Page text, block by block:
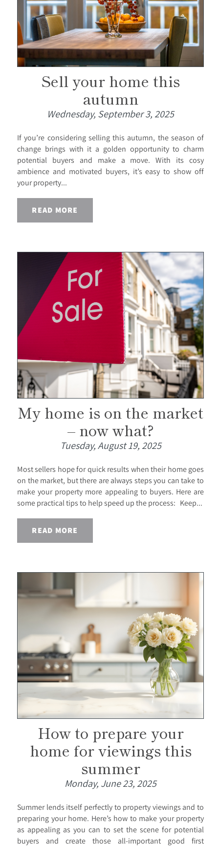
Sell your home this
autumn
Wednesday, September 3, 2025
If you’re considering selling this autumn, the season of
change brings with it a golden opportunity to charm
potential buyers and make a move. With its cosy
ambience and motivated buyers, it’s easy to show off
your property...
READ MORE
My home is on the market
– now what?
Tuesday, August 19, 2025
Most sellers hope for quick results when their home goes
on the market, but there are always steps you can take to
make your property more appealing to buyers. Here are
some practical tips to help speed up the process: Keep...
READ MORE
How to prepare your
home for viewings this
summer
Monday, June 23, 2025
Summer lends itself perfectly to property viewings and to
preparing your home. Here’s how to make your property
as appealing as you can to set the scene for potential
buyers and create those all-important good first